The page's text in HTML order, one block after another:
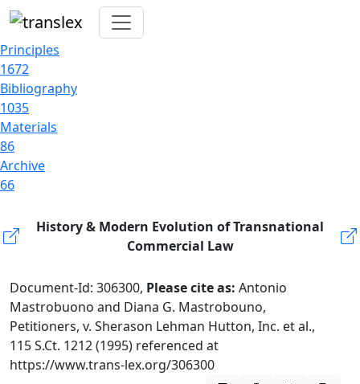
Principles
1672
Bibliography
1035
Materials
86
Archive
66
History & Modern Evolution of Transnational
Commercial Law
Document-Id: 306300, Please cite as: Antonio
Mastrobuono and Diana G. Mastrobouno,
Petitioners, v. Sherason Lehman Hutton, Inc. et al.,
115 S.Ct. 1212 (1995) referenced at
https://www.trans-lex.org/306300